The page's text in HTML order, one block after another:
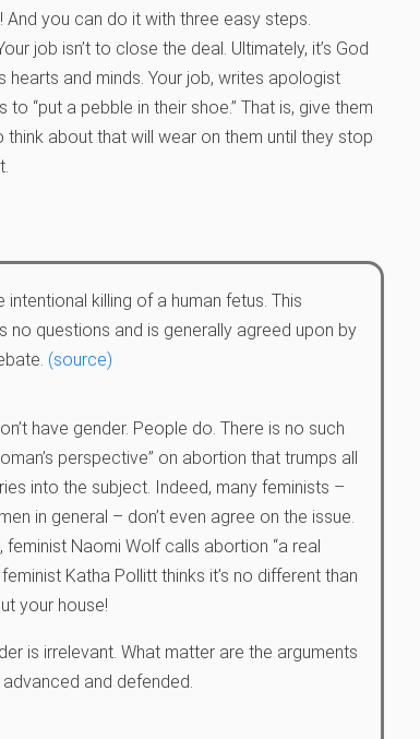
And you can do it with three easy steps.
job isn’t to close the deal. Ultimately, it’s God
hearts and minds. Your job, writes apologist
to “put a pebble in their shoe.” That is, give them
think about that will wear on them until they stop
intentional killing of a human fetus. This
no questions and is generally agreed upon by
(source)
have gender. People do. There is no such
perspective” on abortion that trumps all
into the subject. Indeed, many feminists –
in general – don’t even agree on the issue.
feminist Naomi Wolf calls abortion “a real
feminist Katha Pollitt thinks it’s no different than
your house!
is irrelevant. What matter are the arguments
and defended.